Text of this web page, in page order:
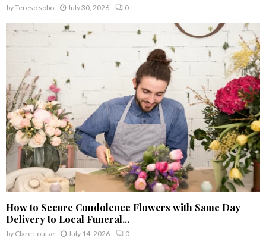
byTereso sobo July 30, 2026 0
How to Secure Condolence Flowers with Same Day
Delivery to Local Funeral...
by Clare Louise July 14, 2026 0